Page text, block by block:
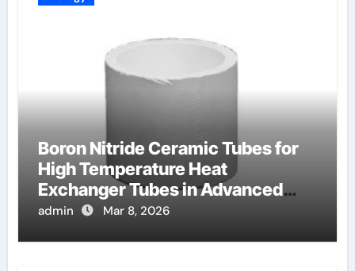
Boron Nitride Ceramic Tubes for
High Temperature Heat
Exchanger Tubes in Advanced
Brayton Cycles
admin Mar 8, 2026